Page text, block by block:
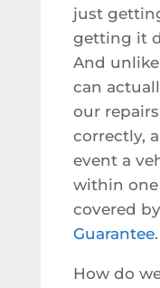
just
getting it
And
can
our
correctly,
event a
within one
covered
Guarantee.
How do